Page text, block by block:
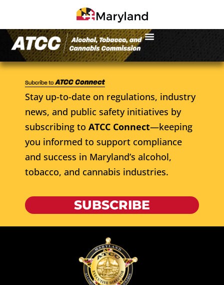
Stay up-to-date on regulations, industry
news, and public safety initiatives by
subscribing to ATCC Connect—keeping
you informed to support compliance
and success in Maryland’s alcohol,
tobacco, and cannabis industries.
SUBSCRIBE